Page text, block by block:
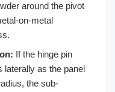
around the pivot
on-metal
If the hinge pin
laterally as the panel
the sub-